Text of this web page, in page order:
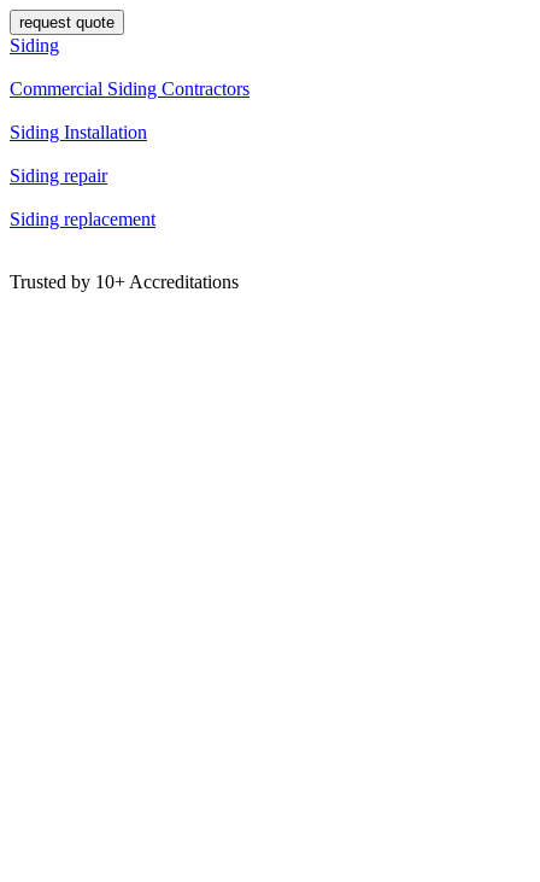
request quote
Siding
Commercial Siding Contractors
Siding Installation
Siding repair
Siding replacement
Trusted by 10+ Accreditations